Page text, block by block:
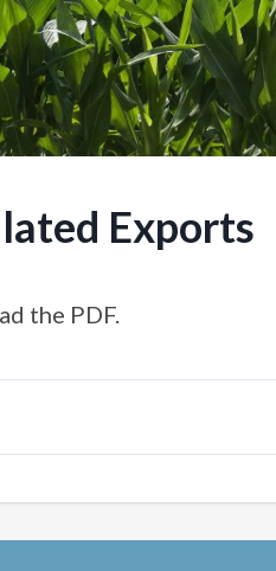
Exports
the PDF.